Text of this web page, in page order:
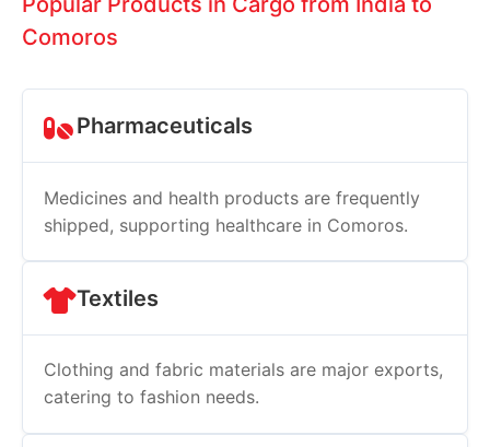
Comoros
Pharmaceuticals
Medicines and health products are frequently
shipped, supporting healthcare in Comoros.
Textiles
Clothing and fabric materials are major exports,
catering to fashion needs.